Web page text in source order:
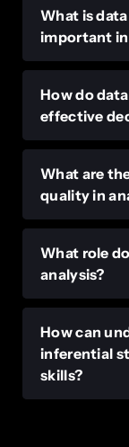
What is
important
How do
effective
What are
quality in
What role
analysis?
How can
inferential
skills?